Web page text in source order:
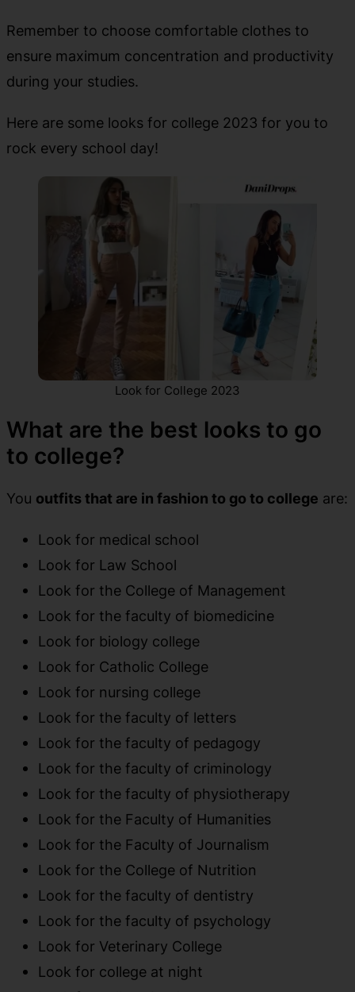
Remember to choose comfortable clothes to
ensure maximum concentration and productivity
during your studies.
Here are some looks for college 2023 for you to
rock every school day!
Look for College 2023
What are the best looks to go
to college?
You outfits that are in fashion to go to college are:
Look for medical school
Look for Law School
Look for the College of Management
Look for the faculty of biomedicine
Look for biology college
Look for Catholic College
Look for nursing college
Look for the faculty of letters
Look for the faculty of pedagogy
Look for the faculty of criminology
Look for the faculty of physiotherapy
Look for the Faculty of Humanities
Look for the Faculty of Journalism
Look for the College of Nutrition
Look for the faculty of dentistry
Look for the faculty of psychology
Look for Veterinary College
Look for college at night